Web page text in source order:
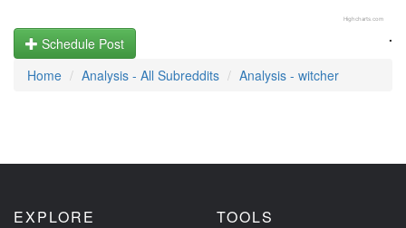
Highcharts.com
.
Schedule Post
Home
Analysis - All Subreddits Analysis - witcher
EXPLORE TOOLS